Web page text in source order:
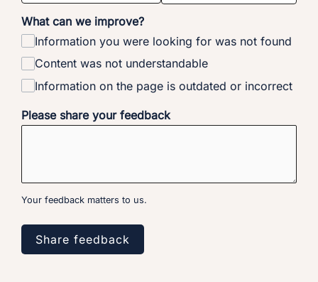
What can we improve?
Information you were looking for was not found
Content was not understandable
Information on the page is outdated or incorrect
Please share your feedback
Your feedback matters to us.
Share feedback